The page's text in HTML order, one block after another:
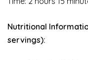
Nutritional
servings):